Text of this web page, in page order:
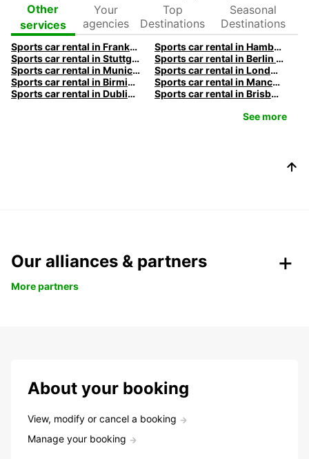
Other
services
Your
agencies
Top
Destinations
Seasonal
Destinations
Sports car rental in Frankfurt by Europcar
Sports car rental in Hamburg by Europcar
Sports car rental in Stuttgart by Europcar
Sports car rental in Berlin by Europcar
Sports car rental in Munich by Europcar
Sports car rental in London by Europcar
Sports car rental in Birmingham by Europcar
Sports car rental in Manchester by Europcar
Sports car rental in Dublin by Europcar
Sports car rental in Brisbane by Europcar
See more
Our alliances & partners
More partners
About your booking
View, modify or cancel a booking
Manage your booking